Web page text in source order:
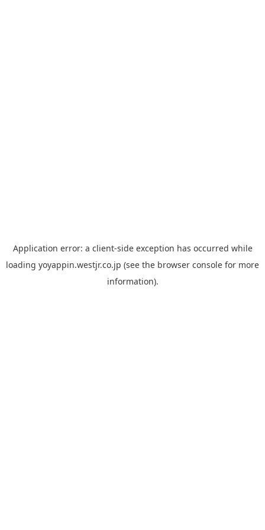
Application error: a client-side exception has occurred while
loading yoyappin.westjr.co.jp (see the browser console for more
information).